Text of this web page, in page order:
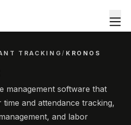
TRACKING/ KRONOS
management software that
and attendance tracking,
and labor